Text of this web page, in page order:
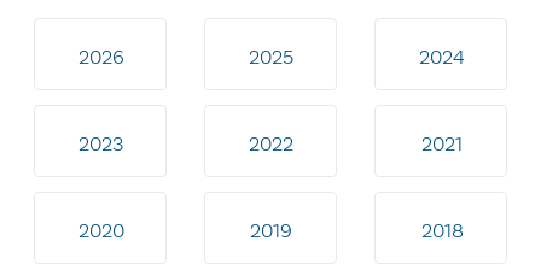
2026 2025 2024
2023 2022 2021
2020 2019 2018